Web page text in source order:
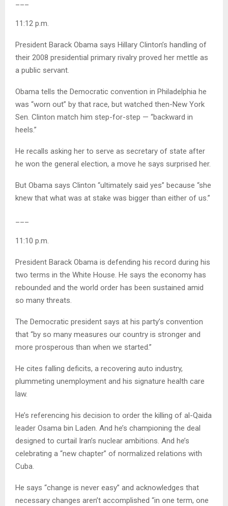
11:12 p.m.
President Barack Obama says Hillary Clinton’s handling of
their 2008 presidential primary rivalry proved her mettle as
a public servant.
Obama tells the Democratic convention in Philadelphia he
was “worn out” by that race, but watched then-New York
Sen. Clinton match him step-for-step — “backward in
heels.”
He recalls asking her to serve as secretary of state after
he won the general election, a move he says surprised her.
But Obama says Clinton “ultimately said yes” because “she
knew that what was at stake was bigger than either of us.”
11:10 p.m.
President Barack Obama is defending his record during his
two terms in the White House. He says the economy has
rebounded and the world order has been sustained amid
so many threats.
The Democratic president says at his party’s convention
that “by so many measures our country is stronger and
more prosperous than when we started.”
He cites falling deficits, a recovering auto industry,
plummeting unemployment and his signature health care
law.
He’s referencing his decision to order the killing of al-Qaida
leader Osama bin Laden. And he’s championing the deal
designed to curtail Iran’s nuclear ambitions. And he’s
celebrating a “new chapter” of normalized relations with
Cuba.
He says “change is never easy” and acknowledges that
necessary changes aren’t accomplished “in one term, one